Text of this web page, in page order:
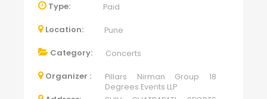
Type: Paid
Location: Pune
Category: Concerts
Organizer :
Pillars Nirman Group 18
Degrees Events LLP